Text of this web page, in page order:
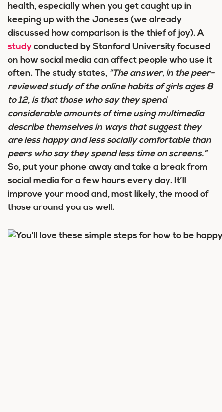
health, especially when you get caught up in
keeping up with the Joneses (we already
discussed how comparison is the thief of joy). A
study conducted by Stanford University focused
on how social media can affect people who use it
often. The study states, “The answer, in the peer-
reviewed study of the online habits of girls ages 8
to 12, is that those who say they spend
considerable amounts of time using multimedia
describe themselves in ways that suggest they
are less happy and less socially comfortable than
peers who say they spend less time on screens.”
So, put your phone away and take a break from
social media for a few hours every day. It’ll
improve your mood and, most likely, the mood of
those around you as well.